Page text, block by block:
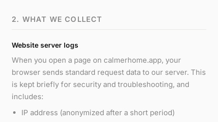
2. WHAT WE COLLECT
Website server logs
When you open a page on calmerhome.app, your
browser sends standard request data to our server. This
is kept briefly for security and troubleshooting, and
includes:
IP address (anonymized after a short period)